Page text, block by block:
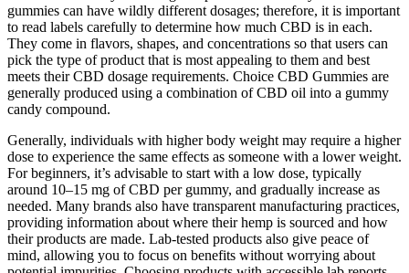
gummies can have wildly different dosages; therefore, it is important
to read labels carefully to determine how much CBD is in each.
They come in flavors, shapes, and concentrations so that users can
pick the type of product that is most appealing to them and best
meets their CBD dosage requirements. Choice CBD Gummies are
generally produced using a combination of CBD oil into a gummy
candy compound.
Generally, individuals with higher body weight may require a higher
dose to experience the same effects as someone with a lower weight.
For beginners, it’s advisable to start with a low dose, typically
around 10–15 mg of CBD per gummy, and gradually increase as
needed. Many brands also have transparent manufacturing practices,
providing information about where their hemp is sourced and how
their products are made. Lab-tested products also give peace of
mind, allowing you to focus on benefits without worrying about